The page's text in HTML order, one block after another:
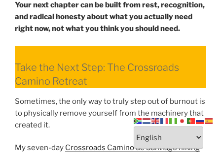
Your next chapter can be built from rest, recognition,
and radical honesty about what you actually need
right now, not what you think you should need.
Take the Next Step: The Crossroads
Camino Retreat
Sometimes, the only way to truly step out of burnout is
to physically remove yourself from the machinery that
created it.
My seven-day Crossroads Camino de Santiago hiking